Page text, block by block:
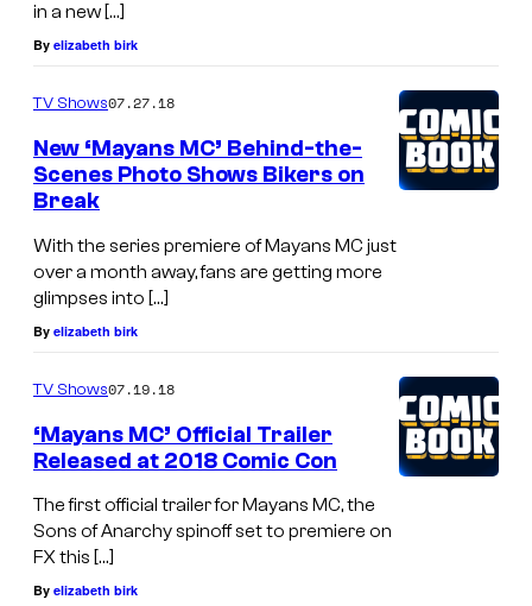
in a new […]
By elizabeth birk
TV Shows07.27.18
New ‘Mayans MC’ Behind-the-
Scenes Photo Shows Bikers on
Break
With the series premiere of Mayans MC just
over a month away, fans are getting more
glimpses into […]
By elizabeth birk
TV Shows07.19.18
‘Mayans MC’ Official Trailer
Released at 2018 Comic Con
The first official trailer for Mayans MC, the
Sons of Anarchy spinoff set to premiere on
FX this […]
By elizabeth birk